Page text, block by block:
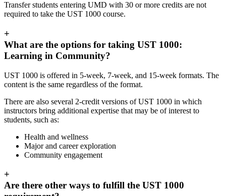
Transfer students entering UMD with 30 or more credits are not
required to take the UST 1000 course.
+
What are the options for taking UST 1000:
Learning in Community?
UST 1000 is offered in 5-week, 7-week, and 15-week formats. The
content is the same regardless of the format.
There are also several 2-credit versions of UST 1000 in which
instructors bring additional expertise that may be of interest to
students, such as:
Health and wellness
Major and career exploration
Community engagement
+
Are there other ways to fulfill the UST 1000